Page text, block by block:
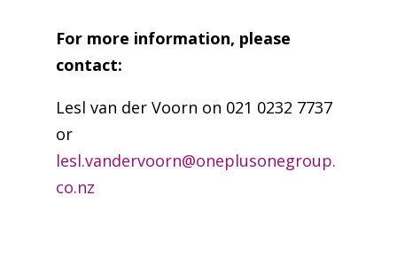
For more information, please
contact:
Lesl van der Voorn on 021 0232 7737
or
lesl.vandervoorn@oneplusonegroup.
co.nz